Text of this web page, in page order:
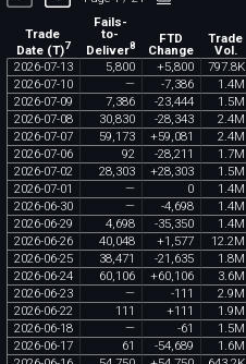
Trade
Date (T)7
Fails-
to-
Deliver8 FTD
Change
Trade
Vol.
2026-07-13 5,800 +5,800 797.8K
2026-07-10 — -7,386 1 .4M
2026-07-09 7,386 -23,444 1 .5M
2026-07-08 30,830 -28,343 2.4M
2026-07-07 59,173 +59,081 2.4M
2026-07-06 92 -28,211 1 .7M
2026-07-02 28,303 +28,303 1 .5M
2026-07-01 — 0 1 .4M
2026-06-30 — -4,698 1 .4M
2026-06-29 4,698 -35,350 1 .4M
2026-06-26 40,048 +1 ,577 12.2M
2026-06-25 38,471 -21 ,635 1 .8M
2026-06-24 60,106 +60,106 3.6M
2026-06-23 — -111 2.9M
2026-06-22 111 +111 1 .9M
2026-06-18 — -61 1 .5M
2026-06-17 61 -54,689 1 .6M